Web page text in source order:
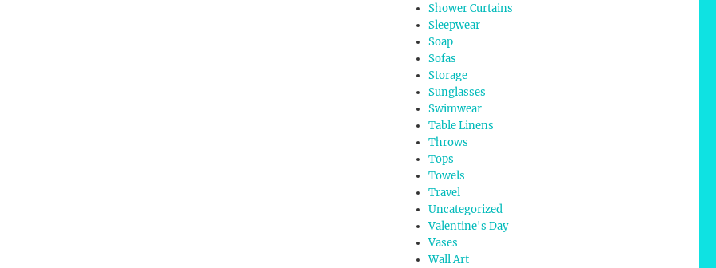
Shower Curtains
Sleepwear
Soap
Sofas
Storage
Sunglasses
Swimwear
Table Linens
Throws
Tops
Towels
Travel
Uncategorized
Valentine's Day
Vases
Wall Art